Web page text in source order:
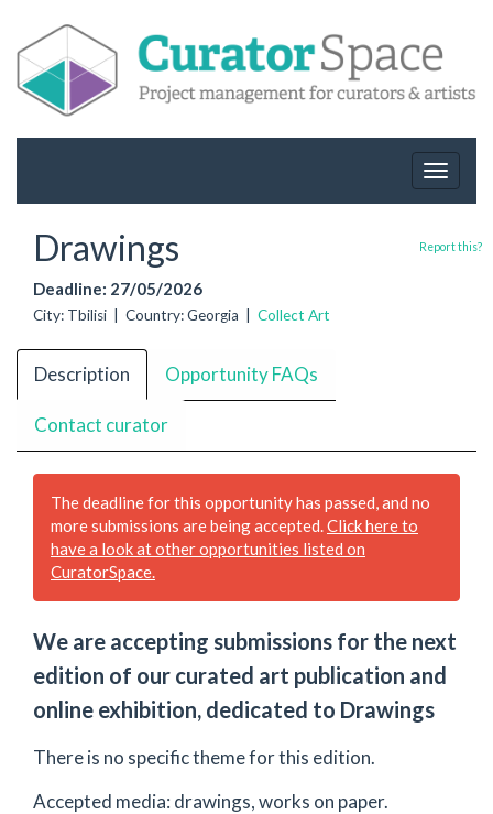
Toggle
Drawings
Deadline: 27/05/2026
City: Tbilisi | Country: Georgia | Collect Art
Report this?
Description Opportunity FAQs
Contact curator
The deadline for this opportunity has passed, and no
more submissions are being accepted.Click here to
have a look at other opportunities listed on
CuratorSpace.
We are accepting submissions for the next
edition of our curated art publication and
online exhibition, dedicated to Drawings
There is no specific theme for this edition.
Accepted media: drawings, works on paper.